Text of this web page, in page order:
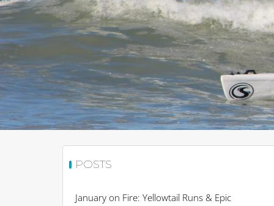
POSTS
January on Fire: Yellowtail Runs & Epic